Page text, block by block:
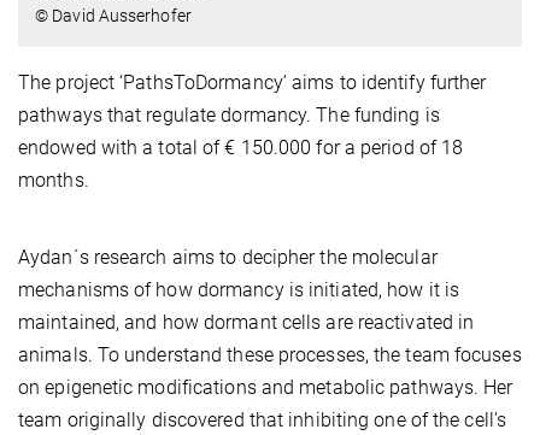
© David Ausserhofer
The project ‘PathsToDormancy’ aims to identify further
pathways that regulate dormancy. The funding is
endowed with a total of € 150.000 for a period of 18
months.
Aydan´s research aims to decipher the molecular
mechanisms of how dormancy is initiated, how it is
maintained, and how dormant cells are reactivated in
animals. To understand these processes, the team focuses
on epigenetic modifications and metabolic pathways. Her
team originally discovered that inhibiting one of the cell's